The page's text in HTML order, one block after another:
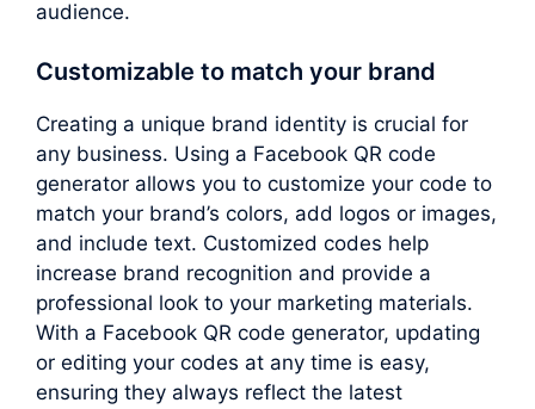
audience.
Customizable to match your brand
Creating a unique brand identity is crucial for
any business. Using a Facebook QR code
generator allows you to customize your code to
match your brand’s colors, add logos or images,
and include text. Customized codes help
increase brand recognition and provide a
professional look to your marketing materials.
With a Facebook QR code generator, updating
or editing your codes at any time is easy,
ensuring they always reflect the latest